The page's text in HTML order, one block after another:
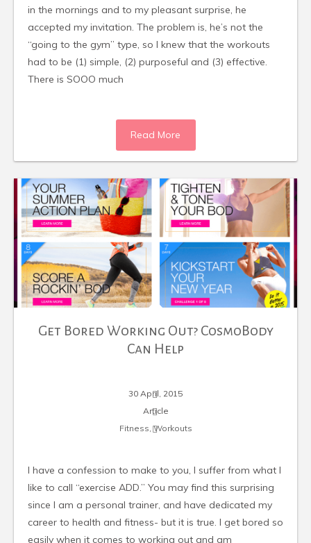
in the mornings and to my pleasant surprise, he
accepted my invitation. The problem is, he’s not the
“going to the gym” type, so I knew that the workouts
had to be (1) simple, (2) purposeful and (3) effective.
There is SOOO much
Read More
Get Bored Working Out? CosmoBody
Can Help
30 April, 2015
Article
Fitness ,Workouts
I have a confession to make to you, I suffer from what I
like to call “exercise ADD.” You may find this surprising
since I am a personal trainer, and have dedicated my
career to health and fitness- but it is true. I get bored so
easily when it comes to working out and am